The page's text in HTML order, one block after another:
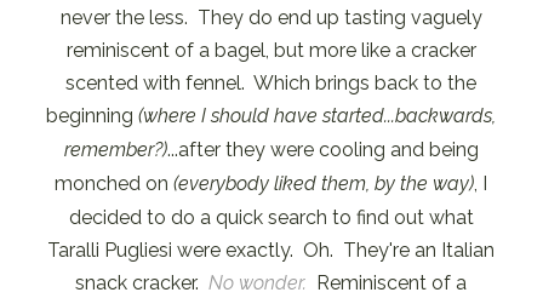
never the less. They do end up tasting vaguely
reminiscent of a bagel, but more like a cracker
scented with fennel. Which brings back to the
beginning(where I should have started...backwards,
remember?)...after they were cooling and being
monched on(everybody liked them, by the way) , I
decided to do a quick search to find out what
Taralli Pugliesi were exactly. Oh. They're an Italian
snack cracker.No wonder. Reminiscent of a